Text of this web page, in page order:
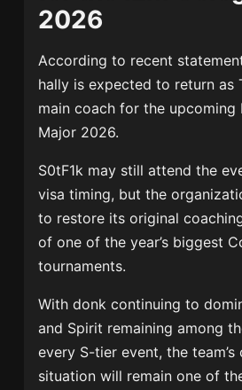
2026
According to recent
hally is expected to return as
main coach for the upcoming
Major 2026.
S0tF1k may still attend the
visa timing, but the
to restore its original
of one of the year’s biggest
tournaments.
With donk continuing to
and Spirit remaining among
every S-tier event, the team’s
situation will remain one of